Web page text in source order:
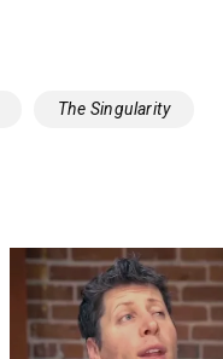
The Singularity